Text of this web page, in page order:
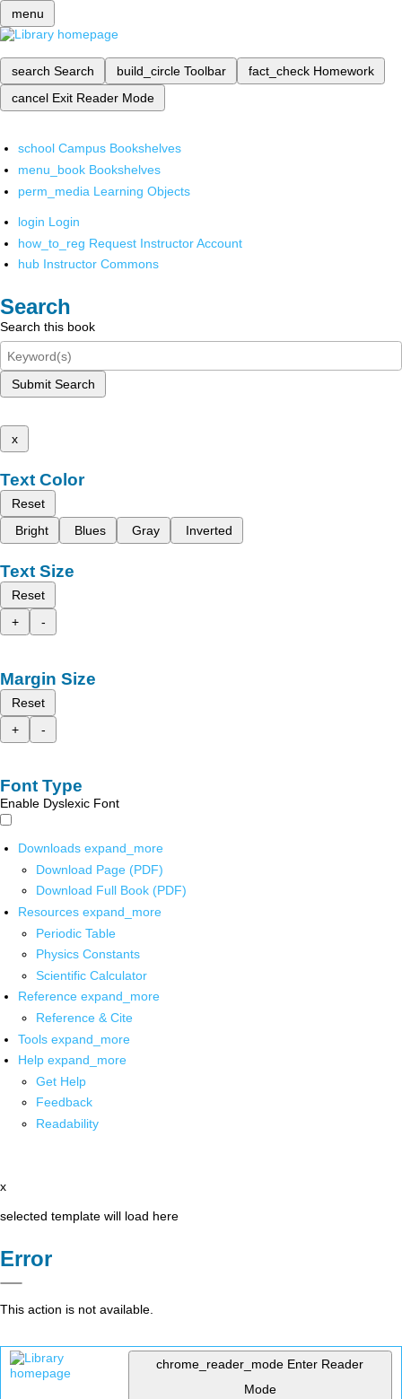
menu
search Search build_circle Toolbar fact_check Homework
cancel Exit Reader Mode
school Campus Bookshelves
menu_book Bookshelves
perm_media Learning Objects
login Login
how_to_reg Request Instructor Account
hub Instructor Commons
Search
Search this book
Submit Search
x
Text Color
Reset
Bright
Blues Gray Inverted
Text Size
Reset
+
-
Margin Size
Reset
+
-
Font Type
Enable Dyslexic Font
Downloads expand_more
Download Page (PDF)
Download Full Book (PDF)
Resources expand_more
Periodic Table
Physics Constants
Scientific Calculator
Reference expand_more
Reference & Cite
Tools expand_more
Help expand_more
Get Help
Feedback
Readability
x
selected template will load here
Error
This action is not available.
chrome_reader_mode Enter Reader
Mode